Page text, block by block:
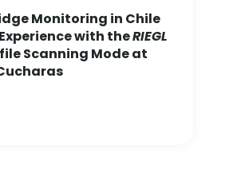
Monitoring in Chile
with theRIEGL
Scanning Mode at